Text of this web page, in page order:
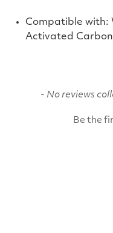
Compatible with:
Activated Carbon
- No reviews
Be the
New content loaded